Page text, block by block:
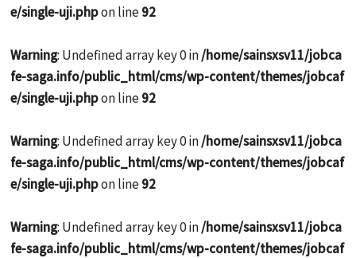
e/single-uji.phpon line 92
Warning: Undefined array key 0 in/home/sainsxsv11/jobca
fe-saga.info/public_html/cms/wp-content/themes/jobcaf
e/single-uji.phpon line 92
Warning: Undefined array key 0 in/home/sainsxsv11/jobca
fe-saga.info/public_html/cms/wp-content/themes/jobcaf
e/single-uji.phpon line 92
Warning: Undefined array key 0 in/home/sainsxsv11/jobca
fe-saga.info/public_html/cms/wp-content/themes/jobcaf